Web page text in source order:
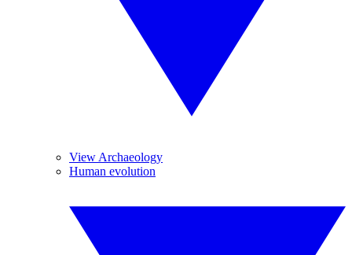
View Archaeology
Human evolution